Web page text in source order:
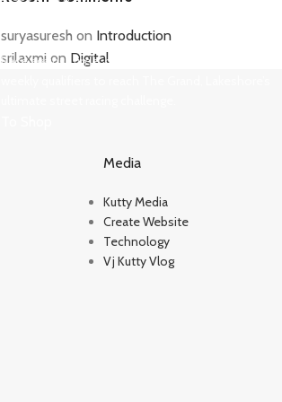
Race against time, outsmart the cops, and take on
suryasuresh on Introduction
srilaxmi on Digital
Media
Kutty Media
Create Website
Technology
Vj Kutty Vlog